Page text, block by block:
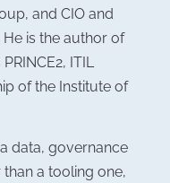
and CIO and
is the author of
ITIL
of the Institute of
data, governance
a tooling one,